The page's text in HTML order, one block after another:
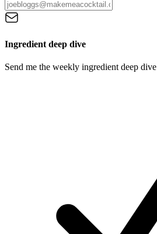
Ingredient deep dive
Send me the weekly ingredient deep dive